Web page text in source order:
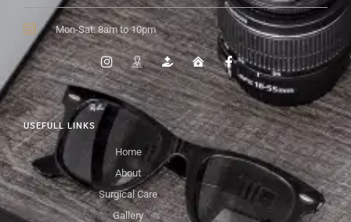
USEFULL LINKS
Home
About
Surgical Care
Gallery
Mon-Sat: 8am to 10pm